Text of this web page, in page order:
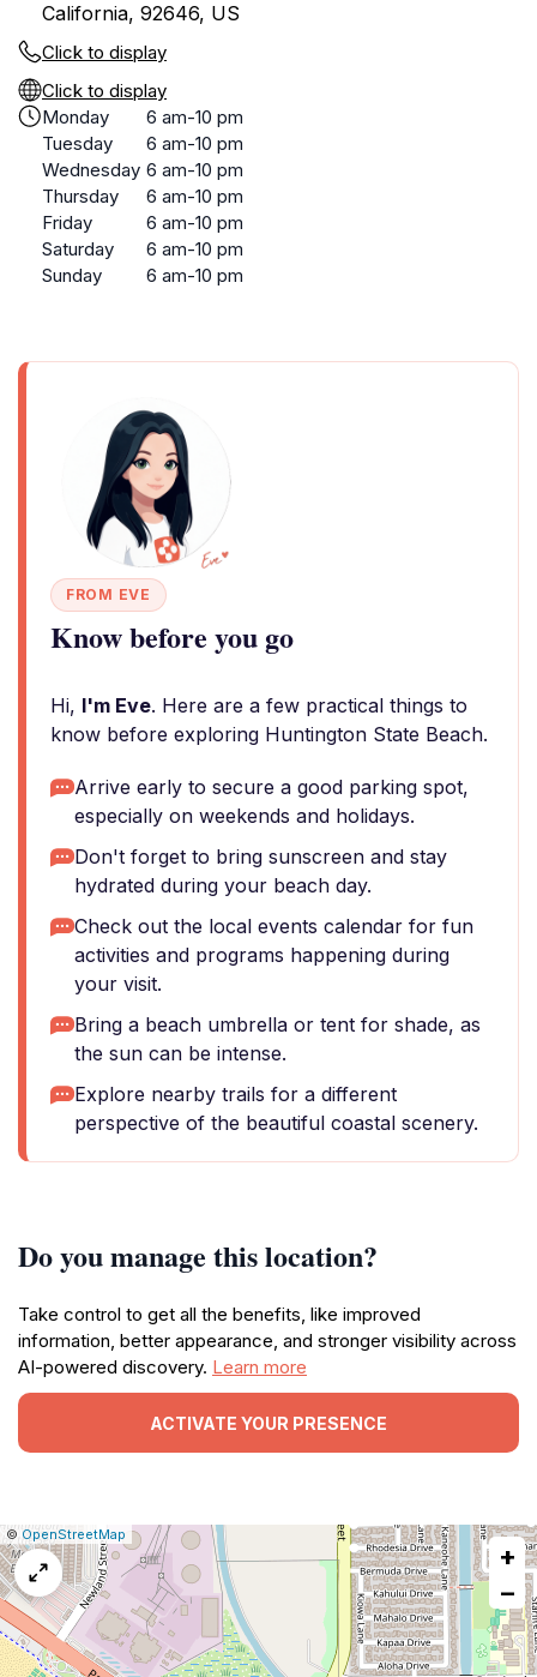
California, 92646, US
Click to display
Click to display
Monday
6 am-10 pm
Tuesday
6 am-10 pm
Wednesday 6 am-10 pm
Thursday
6 am-10 pm
Friday
6 am-10 pm
Saturday
6 am-10 pm
Sunday
6 am-10 pm
FROM EVE
Know before you go
Hi, I'm Eve. Here are a few practical things to
know before exploring Huntington State Beach.
Arrive early to secure a good parking spot,
especially on weekends and holidays.
Don't forget to bring sunscreen and stay
hydrated during your beach day.
Check out the local events calendar for fun
activities and programs happening during
your visit.
Bring a beach umbrella or tent for shade, as
the sun can be intense.
Explore nearby trails for a different
perspective of the beautiful coastal scenery.
Do you manage this location?
Take control to get all the benefits, like improved
information, better appearance, and stronger visibility across
AI-powered discovery. Learn more
ACTIVATE YOUR PRESENCE
Leaflet
|© OpenStreetMap Report
a
map
issue
+
−